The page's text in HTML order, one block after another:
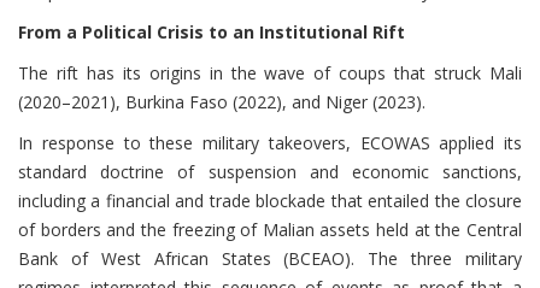
From a Political Crisis to an Institutional Rift
The rift has its origins in the wave of coups that struck Mali
(2020–2021), Burkina Faso (2022), and Niger (2023).
In response to these military takeovers, ECOWAS applied its
standard doctrine of suspension and economic sanctions,
including a financial and trade blockade that entailed the closure
of borders and the freezing of Malian assets held at the Central
Bank of West African States (BCEAO). The three military